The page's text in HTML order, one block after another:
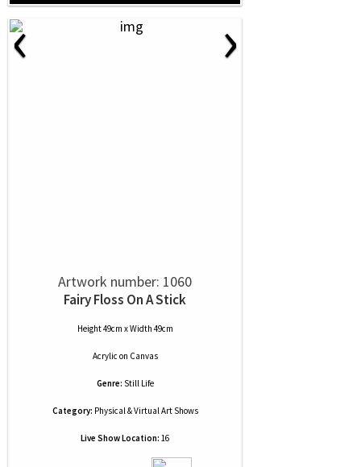
‹ ›
Artwork number: 1060
Fairy Floss On A Stick
Height 49cm x Width 49cm
Acrylic on Canvas
Genre: Still Life
Category: Physical & Virtual Art Shows
Live Show Location: 16